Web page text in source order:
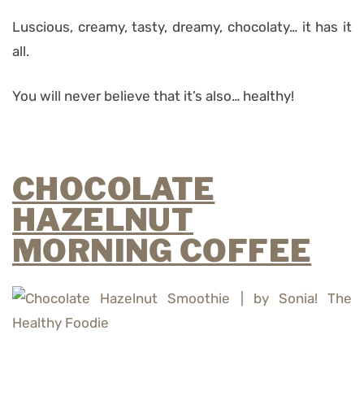
Luscious, creamy, tasty, dreamy, chocolaty… it has it
all.
You will never believe that it’s also… healthy!
CHOCOLATE
HAZELNUT
MORNING COFFEE